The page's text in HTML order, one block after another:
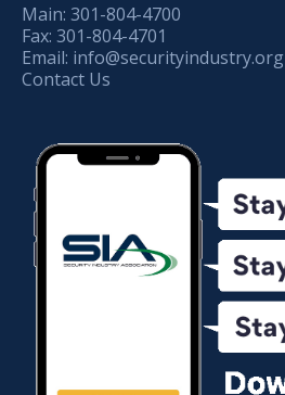
Main: 301-804-4700
Fax: 301-804-4701
Email: info@securityindustry.org
Contact Us